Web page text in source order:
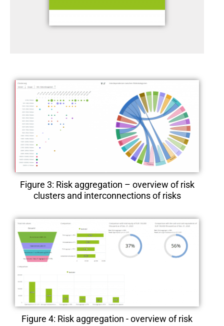
Figure 3: Risk aggregation – overview of risk
clusters and interconnections of risks
Figure 4: Risk aggregation - overview of risk